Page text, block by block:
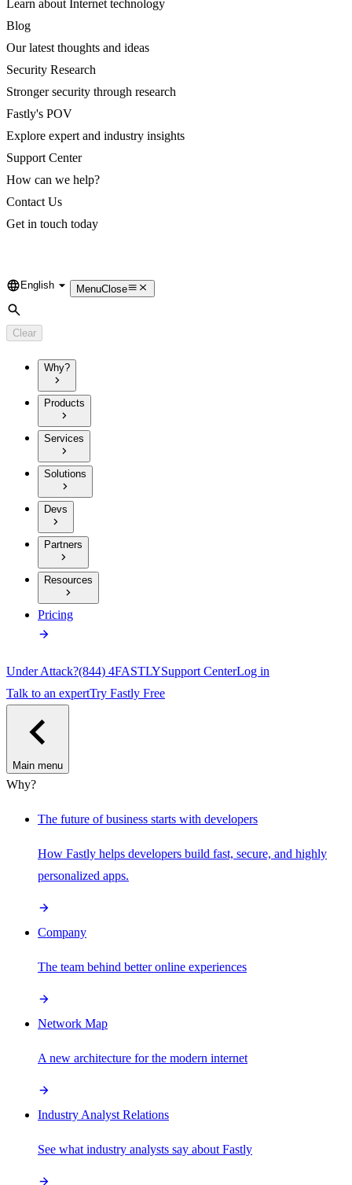
Learn about Internet technology
Blog
Our latest thoughts and ideas
Security Research
Stronger security through research
Fastly's POV
Explore expert and industry insights
Support Center
How can we help?
Contact Us
Get in touch today
Language
English MenuClose
Search
Clear
Why?
Products
Services
Solutions
Devs
Partners
Resources
Pricing
Under Attack?(844) 4FASTLYSupport CenterLog in
Talk to an expertTry Fastly Free
Main menu
Why?
The future of business starts with developers
How Fastly helps developers build fast, secure, and highly
personalized apps.
Company
The team behind better online experiences
Network Map
A new architecture for the modern internet
Industry Analyst Relations
See what industry analysts say about Fastly